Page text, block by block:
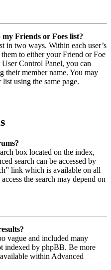
Friends or Foes list?
in two ways. Within each user’s
to either your Friend or Foe
Control Panel, you can
their member name. You may
using the same page.
box located on the index,
search can be accessed by
link which is available on all
the search may depend on
vague and included many
indexed by phpBB. Be more
within Advanced